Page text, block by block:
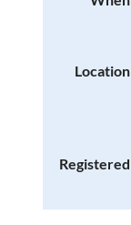
Location
Registered